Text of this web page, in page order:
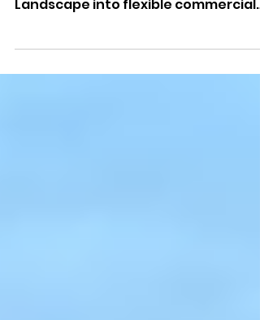
Plans to transform four disused farm
Landscape into flexible commercial
spaces have been approved.